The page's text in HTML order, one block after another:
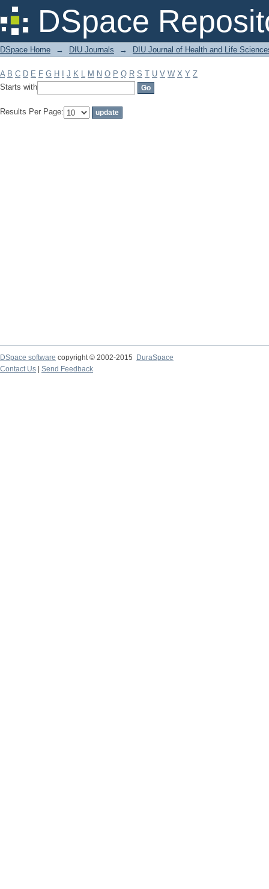
DSpace
Filter by: Subject
DSpace Home → DIU Journals → DIU Journal of Health and Life
A B C D E F G H J K L M N O P Q R S T U V W X Y Z
Starts with
Results Per Page:
DSpace software copyright © 2002-2015
DuraSpace
Contact Us
Send Feedback